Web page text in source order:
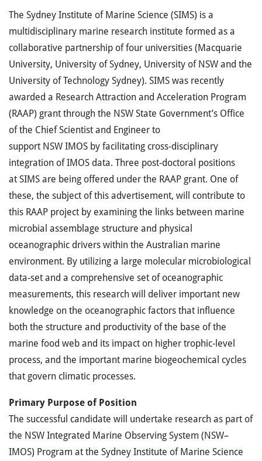
The Sydney Institute of Marine Science (SIMS) is a
multidisciplinary marine research institute formed as a
collaborative partnership of four universities (Macquarie
University, University of Sydney, University of NSW and the
University of Technology Sydney). SIMS was recently
awarded a Research Attraction and Acceleration Program
(RAAP) grant through the NSW State Government’s Office
of the Chief Scientist and Engineer to
support NSW IMOS by facilitating cross-disciplinary
integration ofIMOS data. Three post-doctoral positions
at SIMS are being offered under the RAAP grant. One of
these, the subject of this advertisement, will contribute to
this RAAP project by examining the links between marine
microbial assemblage structure and physical
oceanographic drivers within the Australian marine
environment. By utilizing a large molecular microbiological
data-set and a comprehensive set of oceanographic
measurements, this research will deliver important new
knowledge on the oceanographic factors that influence
both the structure and productivity of the base of the
marine food web and its impact on higher trophic-level
process, and the important marine biogeochemical cycles
that govern climatic processes.
Primary Purpose of Position
The successful candidate will undertake research as part of
the NSW Integrated Marine Observing System (NSW–
IMOS) Program at the Sydney Institute of Marine Science